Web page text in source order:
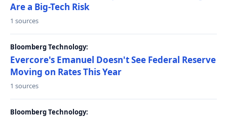
Are a Big-Tech Risk
1 sources
Bloomberg Technology:
Evercore's Emanuel Doesn't See Federal Reserve
Moving on Rates This Year
1 sources
Bloomberg Technology: